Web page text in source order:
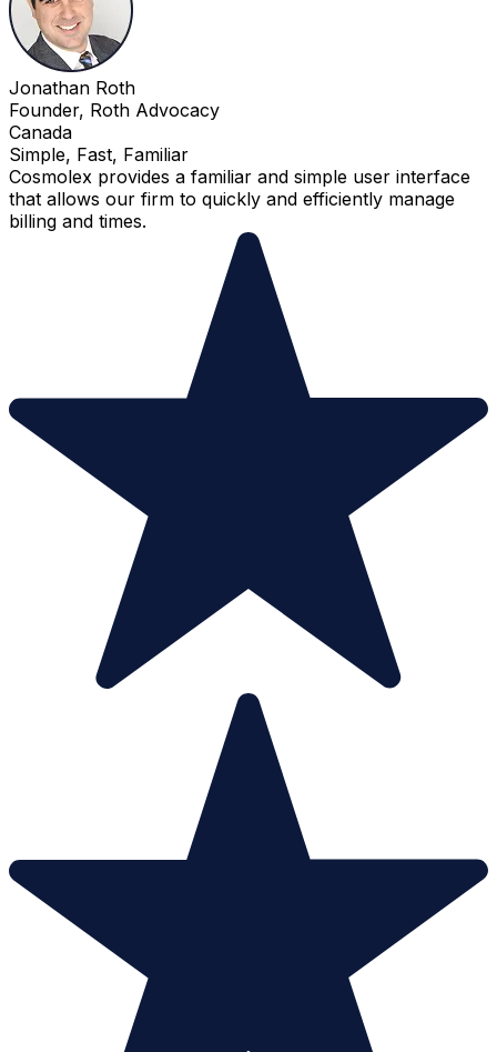
Jonathan Roth
Founder, Roth Advocacy
Canada
Simple, Fast, Familiar
Cosmolex provides a familiar and simple user interface
that allows our firm to quickly and efficiently manage
billing and times.